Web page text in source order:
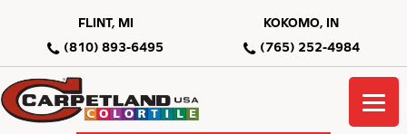
FLINT, MI
(810) 893-6495
KOKOMO, IN
(765) 252-4984